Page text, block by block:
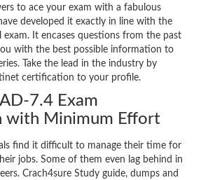
to ace your exam with a fabulous
developed it exactly in line with the
exam. It encases questions from the past
with the best possible information to
Take the lead in the industry by
certification to your profile.
7.4 Exam
with Minimum Effort
find it difficult to manage their time for
jobs. Some of them even lag behind in
Crach4sure Study guide, dumps and